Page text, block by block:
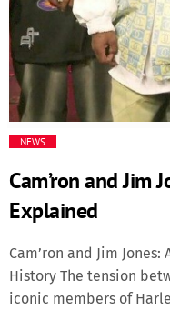
New Music
Politics
Science
NEWS
Cam’ron and Jim
Explained
Cam’ron and Jim
History The tension
iconic members of